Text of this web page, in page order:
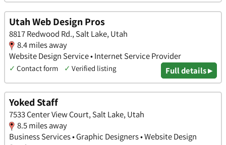
Utah Web Design Pros
8817 Redwood Rd., Salt Lake, Utah
8.4 miles away
Website Design Service • Internet Service Provider
✓ Contact form ✓ Verified listing Full details ▸
Yoked Staff
7533 Center View Court, Salt Lake, Utah
8.5 miles away
Business Services • Graphic Designers • Website Design